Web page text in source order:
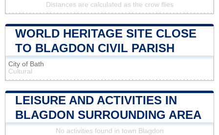
Distances are calculated as the crow flies
WORLD HERITAGE SITE CLOSE
TO BLAGDON CIVIL PARISH
City of Bath
Cultural
LEISURE AND ACTIVITIES IN
BLAGDON SURROUNDING AREA
No activities found in town Blagdon